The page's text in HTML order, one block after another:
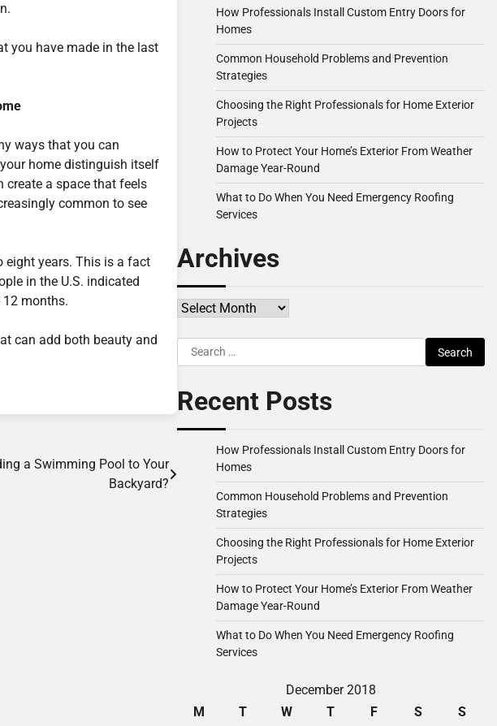
you have made in the last
ways that you can
home distinguish itself
create a space that feels
common to see
eight years. This is a fact
in the U.S. indicated
months.
can add both beauty and
a Swimming Pool to Your
Backyard?
How Professionals Install Custom Entry Doors for
Homes
Common Household Problems and Prevention
Strategies
Choosing the Right Professionals for Home Exterior
Projects
How to Protect Your Home’s Exterior From Weather
Damage Year-Round
What to Do When You Need Emergency Roofing
Services
Archives
Archives
Search
for:
Recent Posts
How Professionals Install Custom Entry Doors for
Homes
Common Household Problems and Prevention
Strategies
Choosing the Right Professionals for Home Exterior
Projects
How to Protect Your Home’s Exterior From Weather
Damage Year-Round
What to Do When You Need Emergency Roofing
Services
December 2018
M
T W T F S
S